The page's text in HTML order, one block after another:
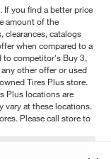
If you find a better price
amount of the
clearances, catalogs
when compared to a
to competitor's Buy 3,
other offer or used
Tires Plus store.
Plus locations are
vary at these locations.
Please call store to